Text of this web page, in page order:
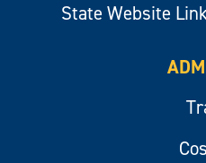
State Website